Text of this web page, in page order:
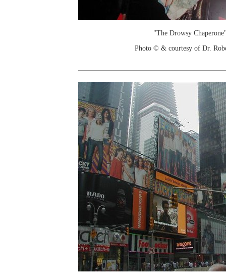
"The Drowsy
Photo © & courtesy of Dr.